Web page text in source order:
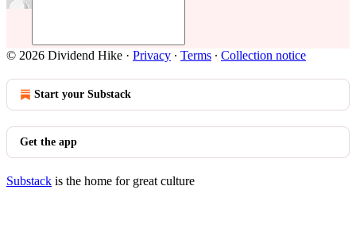
© 2026 Dividend Hike · Privacy ∙ Terms ∙ Collection notice
Start your Substack
Get the app
Substack is the home for great culture